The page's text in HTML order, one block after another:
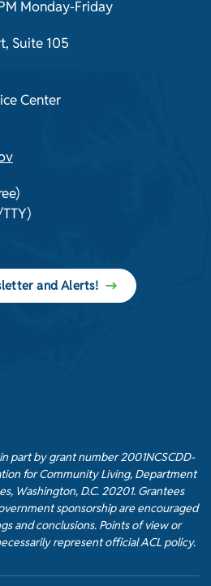
Monday-Friday
Suite 105
Center
and Alerts!
part by grant number 2001NCSCDD-
for Community Living, Department
Washington, D.C. 20201. Grantees
sponsorship are encouraged
and conclusions. Points of view or
represent official ACL policy.